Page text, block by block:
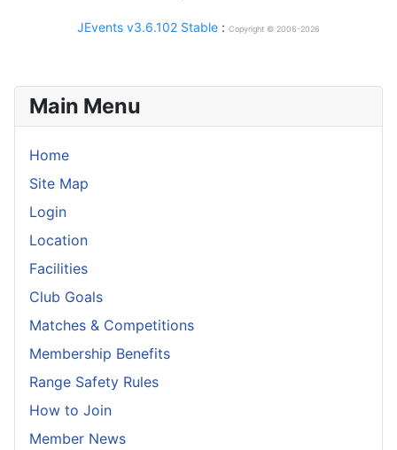
Main Menu
Home
Site Map
Login
Location
Facilities
Club Goals
Matches & Competitions
Membership Benefits
Range Safety Rules
How to Join
Member News
JEvents v3.6.102 Stable : Copyright © 2006-2026